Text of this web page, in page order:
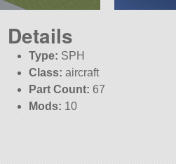
Details
Type: SPH
Class: aircraft
Part Count: 67
Mods: 10